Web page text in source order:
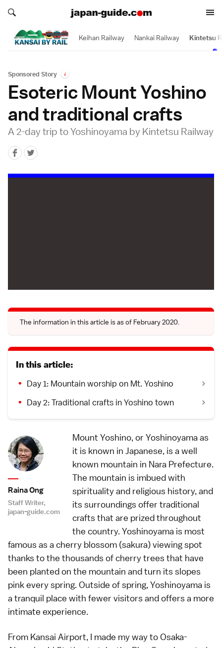
Search japan-guide.com
Search japan-guide.com
Keihan Railway Nankai Railway Kintetsu
Sponsored Story i
Esoteric Mount Yoshino
and traditional crafts
A 2-day trip to Yoshinoyama by Kintetsu Railway
The information in this article is as of February 2020.
In this article:
Day 1: Mountain worship on Mt. Yoshino
Day 2: Traditional crafts in Yoshino town
Raina Ong
Staff Writer,
japan-guide.com
Mount Yoshino, or Yoshinoyama as
it is known in Japanese, is a well
known mountain in Nara Prefecture.
The mountain is imbued with
spirituality and religious history, and
its surroundings offer traditional
crafts that are prized throughout
the country. Yoshinoyama is most
famous as a cherry blossom (sakura) viewing spot
thanks to the thousands of cherry trees that have
been planted on the mountain and turn its slopes
pink every spring. Outside of spring, Yoshinoyama is
a tranquil place with fewer visitors and offers a more
intimate experience.
From Kansai Airport, I made my way to Osaka-